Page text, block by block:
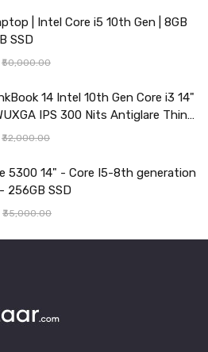
| Intel Core i5 10th Gen | 8GB
SSD
₹50,000.00
14 Intel 10th Gen Core i3 14"
IPS 300 Nits Antiglare Thin
(8GB/256 SSD
₹32,000.00
I5-8th generation
256GB SSD
₹35,000.00